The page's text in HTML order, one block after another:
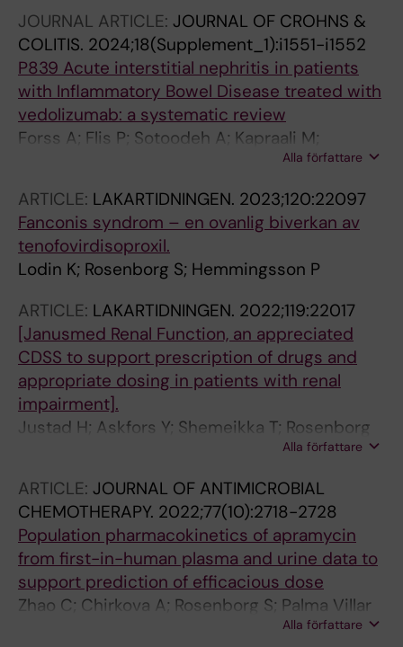
JOURNAL ARTICLE: JOURNAL OF CROHNS &
COLITIS. 2024;18(Supplement_1):i1551-i1552
P839 Acute interstitial nephritis in patients
with Inflammatory Bowel Disease treated with
vedolizumab: a systematic review
Forss A; Flis P; Sotoodeh A; Kapraali M;
Alla författare
ARTICLE: LAKARTIDNINGEN. 2023;120:22097
Fanconis syndrom – en ovanlig biverkan av
tenofovirdisoproxil.
Lodin K; Rosenborg S; Hemmingsson P
ARTICLE: LAKARTIDNINGEN. 2022;119:22017
[Janusmed Renal Function, an appreciated
CDSS to support prescription of drugs and
appropriate dosing in patients with renal
impairment].
Justad H; Askfors Y; Shemeikka T; Rosenborg
Alla författare
ARTICLE: JOURNAL OF ANTIMICROBIAL
CHEMOTHERAPY. 2022;77(10):2718-2728
Population pharmacokinetics of apramycin
from first-in-human plasma and urine data to
support prediction of efficacious dose
Zhao C; Chirkova A; Rosenborg S; Palma Villar
R; Lindberg J; Hobbie SN; Friberg LEAlla författare